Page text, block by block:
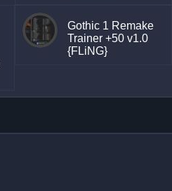
Gothic 1 Remake
Trainer +50 v1.0
{FLiNG}